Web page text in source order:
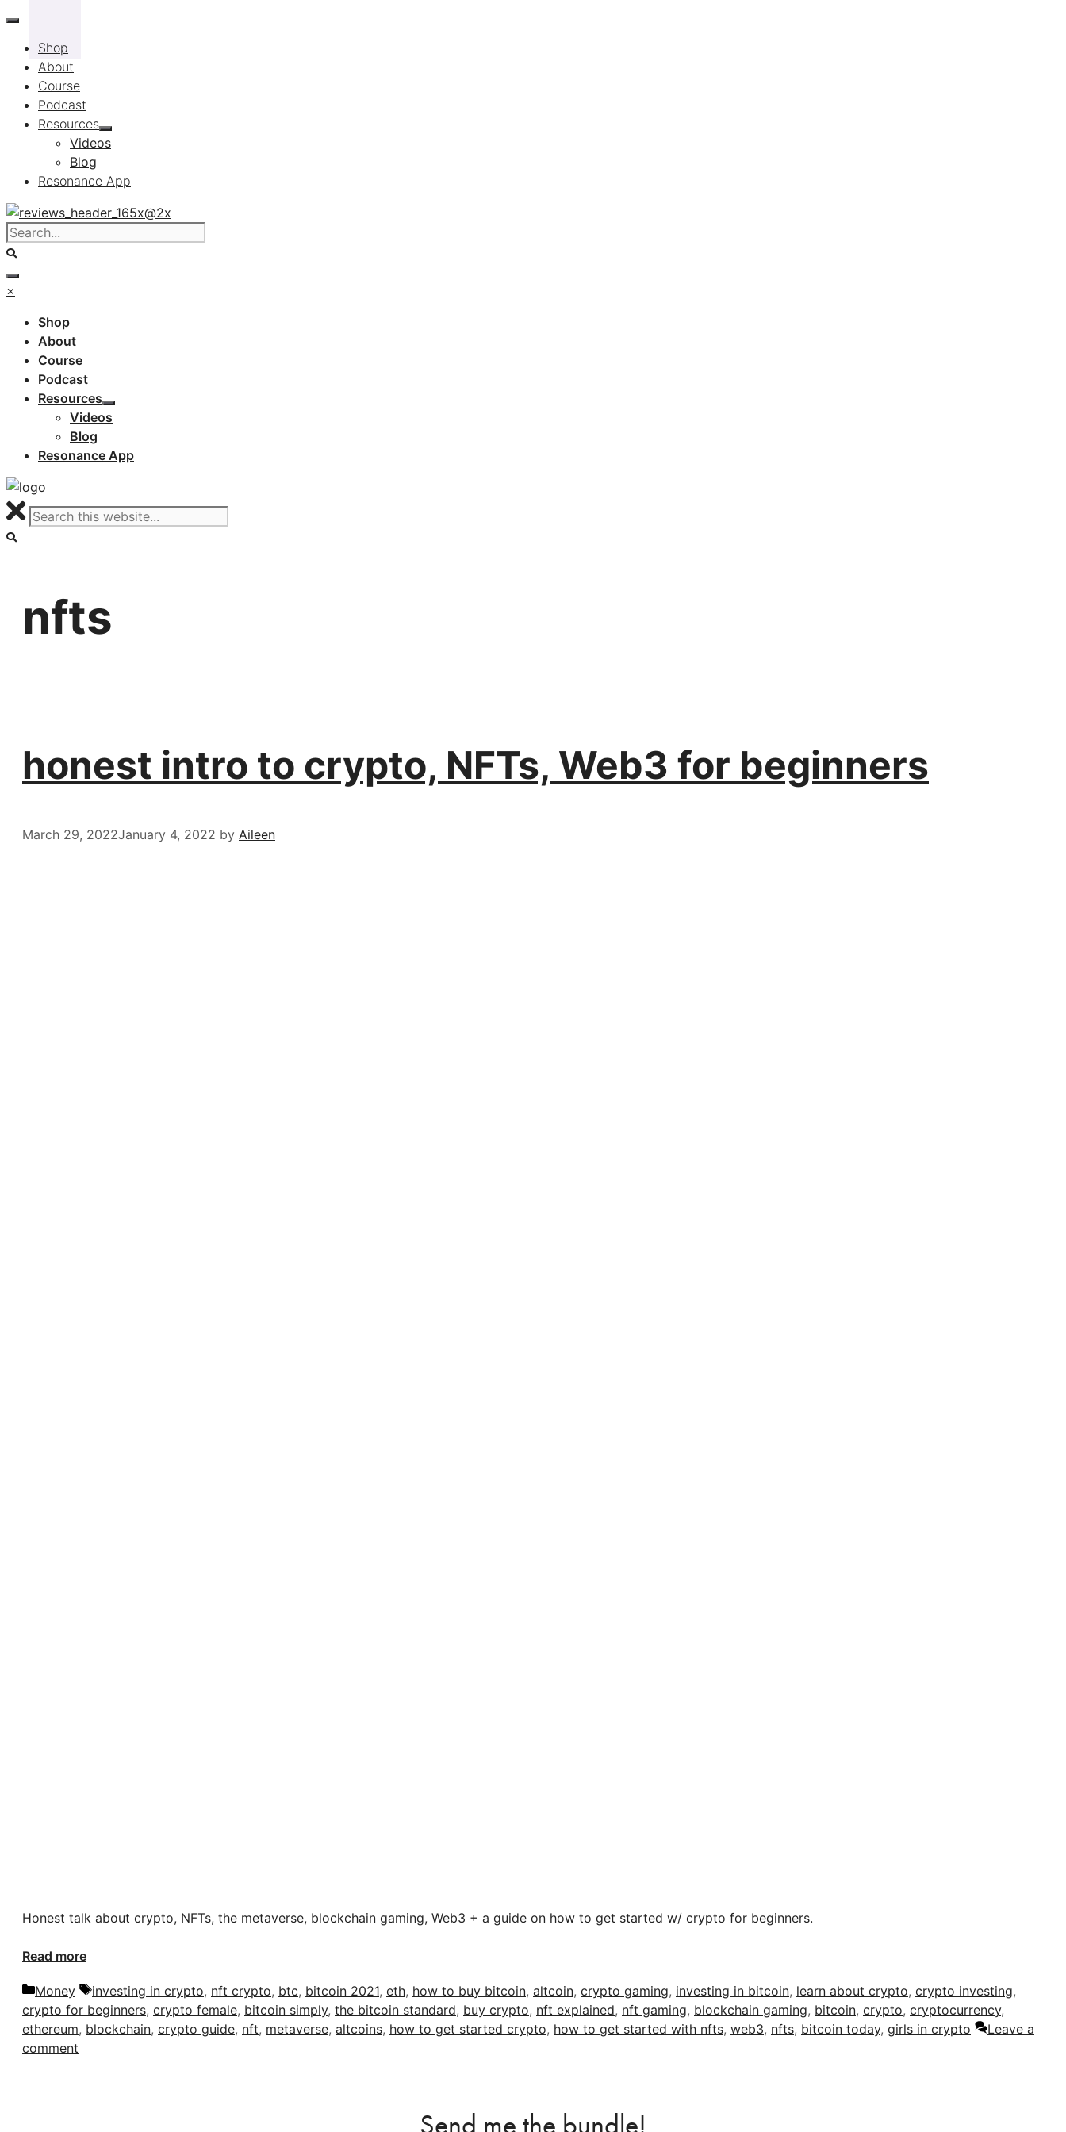
Skip
contentShop
About
Course
Podcast
Resources
Videos
Blog
Resonance App
×
Shop
About
Course
Podcast
Resources
Videos
Blog
Resonance App
nfts
honest intro to crypto, NFTs, Web3 for beginners
March 29, 2022January 4, 2022 by Aileen
Honest talk about crypto, NFTs, the metaverse, blockchain gaming, Web3 + a guide on how to get started w/ crypto for beginners.
Read more
Categories
Money Tags
investing in crypto, nft crypto, btc, bitcoin 2021, eth, how to buy bitcoin, altcoin, crypto gaming, investing in bitcoin, learn about crypto, crypto investing,
crypto for beginners, crypto female, bitcoin simply, the bitcoin standard, buy crypto, nft explained, nft gaming, blockchain gaming, bitcoin, crypto, cryptocurrency,
ethereum, blockchain, crypto guide, nft, metaverse, altcoins, how to get started crypto, how to get started with nfts, web3, nfts, bitcoin today, girls in crypto
Leave a
comment